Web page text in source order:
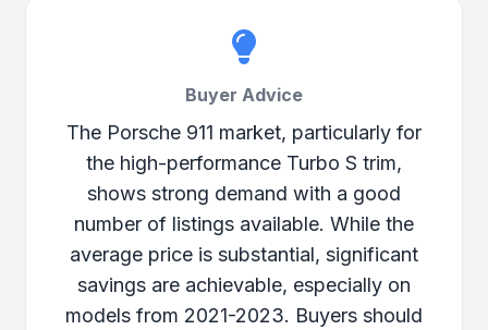
Buyer Advice
The Porsche 911 market, particularly for
the high-performance Turbo S trim,
shows strong demand with a good
number of listings available. While the
average price is substantial, significant
savings are achievable, especially on
models from 2021-2023. Buyers should